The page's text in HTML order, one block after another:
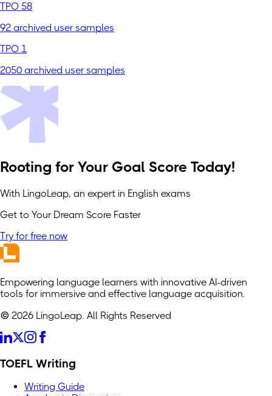
TPO 58
92 archived user samples
TPO 1
2050 archived user samples
Rooting for Your Goal Score Today!
With LingoLeap, an expert in English exams
Get to Your Dream Score Faster
Try for free now
Empowering language learners with innovative AI-driven
tools for immersive and effective language acquisition.
© 2026 LingoLeap. All Rights Reserved
TOEFL Writing
Writing Guide